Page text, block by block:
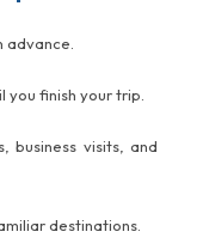
advance.
you finish your trip.
business visits, and
destinations.